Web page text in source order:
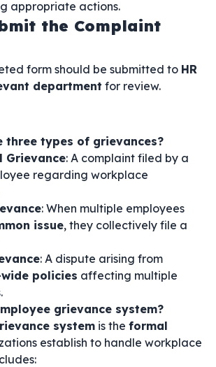
appropriate actions.
the Complaint
form should be submitted to HR
department for review.
three types of grievances?
Grievance: A complaint filed by a
regarding workplace
: When multiple employees
issue, they collectively file a
: A dispute arising from
policies affecting multiple
grievance system?
system is the formal
establish to handle workplace